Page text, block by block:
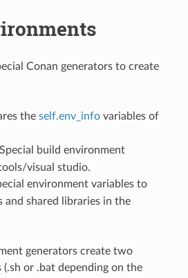
Conan generators to create
the self.env_infovariables of
build environment
visual studio.
environment variables to
and shared libraries in the
generators create two
or .bat depending on the